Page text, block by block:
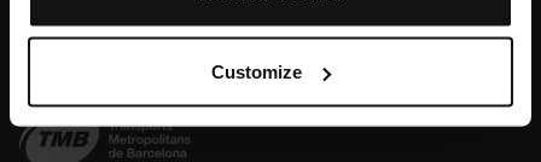
and set’. Only cookies of the type you previously
selected will be installed. We suggest that you select
personalisation cookies, because they allow you to
improve your user experience.
Necessary cookies are essential for the operation of the
website and, therefore, if you do not accept them, you
Customize